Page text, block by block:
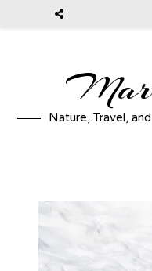
Nature, Travel,